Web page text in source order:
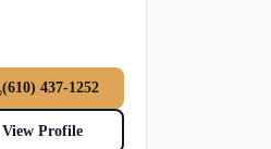
(610) 437-1252
View Profile